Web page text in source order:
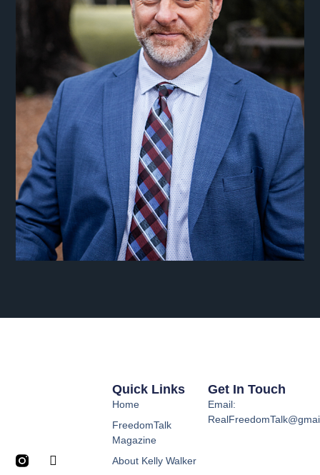
Quick Links
Home
FreedomTalk
Magazine
About Kelly Walker
Get In Touch
Email: